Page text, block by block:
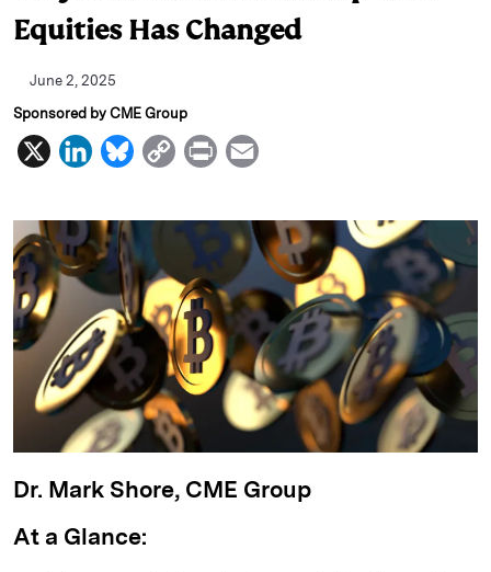
Equities Has Changed
June 2, 2025
Sponsored by CME Group
X
L
n
k
d
I
n
B
u
s
k
y
C
p
L
i
n
k
P
i
n
t
a
i
Dr. Mark Shore, CME Group
At a Glance: